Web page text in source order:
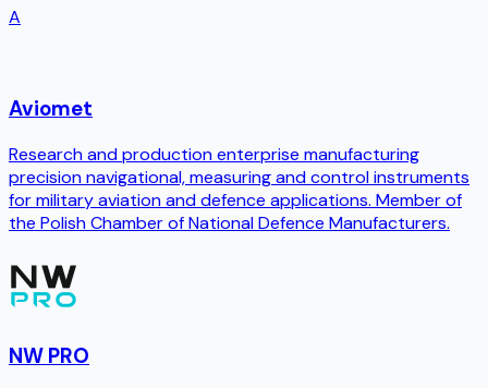
A
Aviomet
Research and production enterprise manufacturing
precision navigational, measuring and control instruments
for military aviation and defence applications. Member of
the Polish Chamber of National Defence Manufacturers.
NW PRO